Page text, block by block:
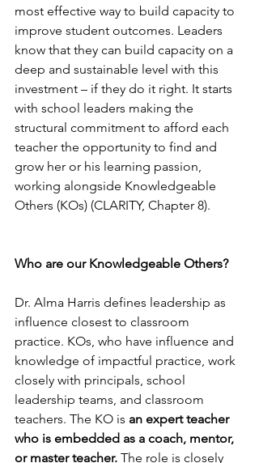
most effective way to build capacity to
improve student outcomes. Leaders
know that they can build capacity on a
deep and sustainable level with this
investment – if they do it right. It starts
with school leaders making the
structural commitment to afford each
teacher the opportunity to find and
grow her or his learning passion,
working alongside Knowledgeable
Others (KOs) (CLARITY, Chapter 8).
Who are our Knowledgeable Others?
Dr. Alma Harris defines leadership as
influence closest to classroom
practice. KOs, who have influence and
knowledge of impactful practice, work
closely with principals, school
leadership teams, and classroom
teachers. The KO is an expert teacher
who is embedded as a coach, mentor,
or master teacher. The role is closely